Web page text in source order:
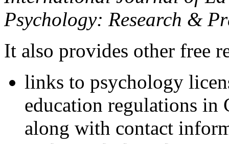
Psychology: Research &
It also provides other free
links to psychology
education regulations in
along with contact